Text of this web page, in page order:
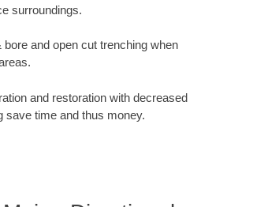
surroundings.
and open cut trenching when
and restoration with decreased
save time and thus money.